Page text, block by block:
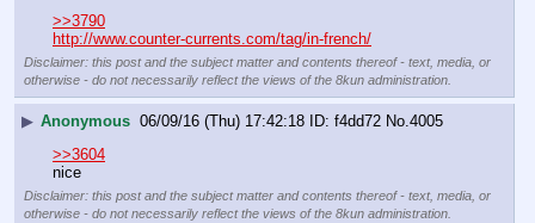
>>3790
http://www.counter-currents.com/tag/in-french/
Disclaimer: this post and the subject matter and contents thereof - text, media, or
otherwise - do not necessarily reflect the views of the 8kun administration.
▶ Anonymous 06/09/16 (Thu) 17:42:18 f4dd72 No. 4005
>>3604
nice
Disclaimer: this post and the subject matter and contents thereof - text, media, or
otherwise - do not necessarily reflect the views of the 8kun administration.